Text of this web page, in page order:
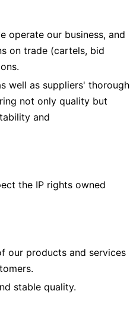
operate our business, and
on trade (cartels, bid
well as suppliers' thorough
not only quality but
and
the IP rights owned
our products and services
stable quality.